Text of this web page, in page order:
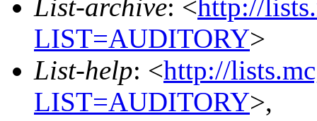
List-archive: <http://
LIST=AUDITORY>
List-help: <http://
LIST=AUDITORY>,